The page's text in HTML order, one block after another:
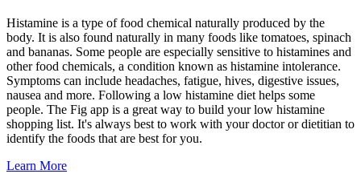
Histamine is a type of food chemical naturally produced by the
body. It is also found naturally in many foods like tomatoes, spinach
and bananas. Some people are especially sensitive to histamines and
other food chemicals, a condition known as histamine intolerance.
Symptoms can include headaches, fatigue, hives, digestive issues,
nausea and more. Following a low histamine diet helps some
people. The Fig app is a great way to build your low histamine
shopping list. It's always best to work with your doctor or dietitian to
identify the foods that are best for you.
Learn More